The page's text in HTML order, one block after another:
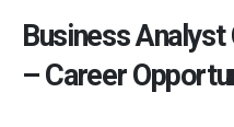
Business Analyst
– Career